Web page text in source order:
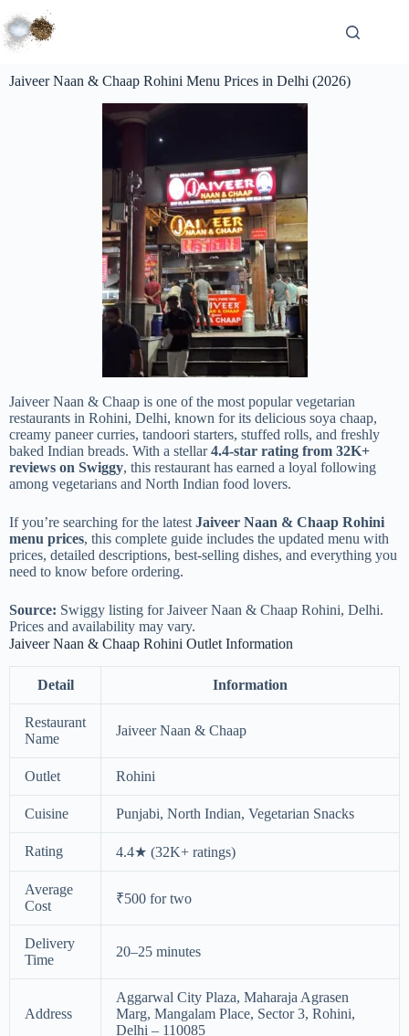
Jaiveer Naan & Chaap Rohini Menu Prices in Delhi (2026)
Jaiveer Naan & Chaap is one of the most popular vegetarian
restaurants in Rohini, Delhi, known for its delicious soya chaap,
creamy paneer curries, tandoori starters, stuffed rolls, and freshly
baked Indian breads. With a stellar4.4-star rating from 32K+
reviews on Swiggy, this restaurant has earned a loyal following
among vegetarians and North Indian food lovers.
If you’re searching for the latest Jaiveer Naan & Chaap Rohini
menu prices, this complete guide includes the updated menu with
prices, detailed descriptions, best-selling dishes, and everything you
need to know before ordering.
Source: Swiggy listing for Jaiveer Naan & Chaap Rohini, Delhi.
Prices and availability may vary.
Jaiveer Naan & Chaap Rohini Outlet Information
Detail Information
Restaurant
Name
Jaiveer Naan & Chaap
Outlet Rohini
Cuisine Punjabi, North Indian, Vegetarian Snacks
Rating 4.4★ (32K+ ratings)
Average
Cost
₹500 for two
Delivery
Time
20–25 minutes
Address
Aggarwal City Plaza, Maharaja Agrasen
Marg, Mangalam Place, Sector 3, Rohini,
Delhi – 110085